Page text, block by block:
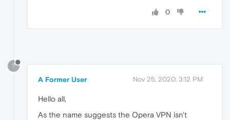
0
?
A Former User Nov 25, 2020, 3:12 PM
Hello all,
As the name suggests the Opera VPN isn't